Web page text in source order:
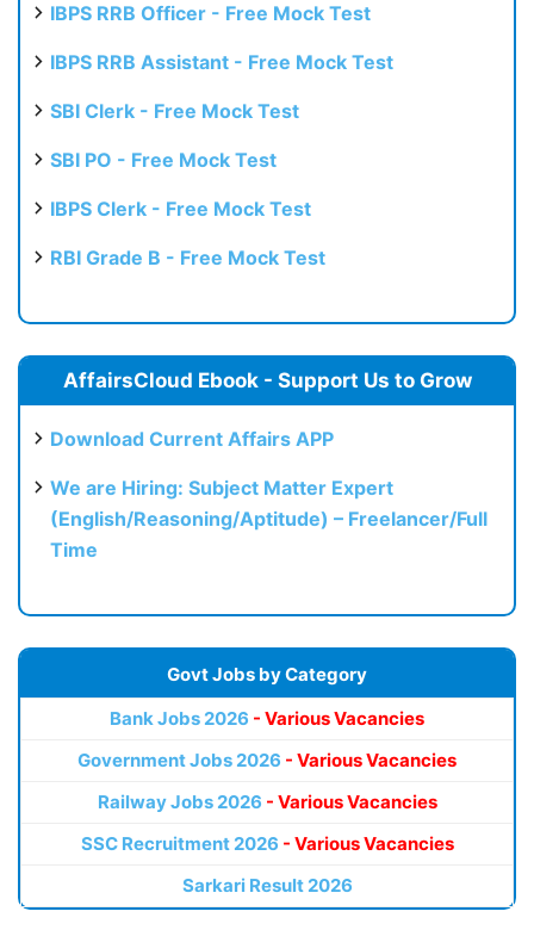
IBPS RRB Officer - Free Mock Test
IBPS RRB Assistant - Free Mock Test
SBI Clerk - Free Mock Test
SBI PO - Free Mock Test
IBPS Clerk - Free Mock Test
RBI Grade B - Free Mock Test
AffairsCloud Ebook - Support Us to Grow
Download Current Affairs APP
We are Hiring: Subject Matter Expert
(English/Reasoning/Aptitude) – Freelancer/Full
Time
Govt Jobs by Category
Bank Jobs 2026 - Various Vacancies
Government Jobs 2026 - Various Vacancies
Railway Jobs 2026 - Various Vacancies
SSC Recruitment 2026 - Various Vacancies
Sarkari Result 2026